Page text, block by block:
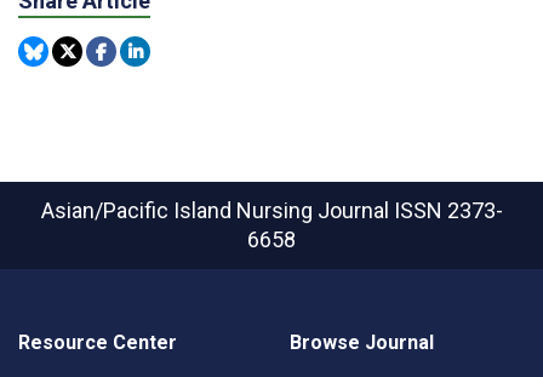
Asian/Pacific Island Nursing Journal ISSN 2373-
6658
Resource Center Browse Journal